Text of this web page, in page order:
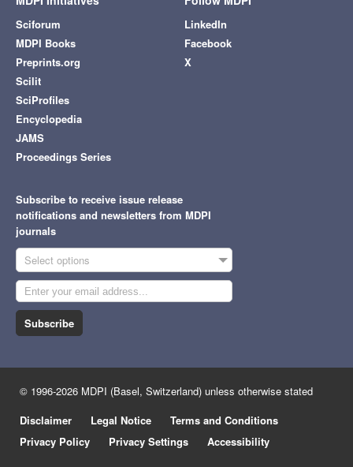
Sciforum
MDPI Books
Preprints.org
Scilit
SciProfiles
Encyclopedia
JAMS
Proceedings Series
LinkedIn
Facebook
X
Subscribe to receive issue release
notifications and newsletters from MDPI
journals
Select options
Subscribe
© 1996-2026 MDPI (Basel, Switzerland) unless otherwise stated
Disclaimer
Legal Notice
Terms and Conditions
Privacy Policy
Privacy Settings Accessibility